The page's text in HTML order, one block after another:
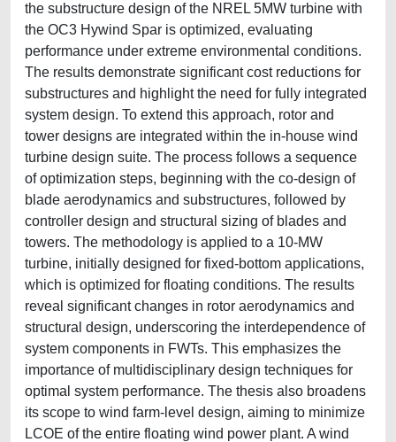
the substructure design of the NREL 5MW turbine with
the OC3 Hywind Spar is optimized, evaluating
performance under extreme environmental conditions.
The results demonstrate significant cost reductions for
substructures and highlight the need for fully integrated
system design. To extend this approach, rotor and
tower designs are integrated within the in-house wind
turbine design suite. The process follows a sequence
of optimization steps, beginning with the co-design of
blade aerodynamics and substructures, followed by
controller design and structural sizing of blades and
towers. The methodology is applied to a 10-MW
turbine, initially designed for fixed-bottom applications,
which is optimized for floating conditions. The results
reveal significant changes in rotor aerodynamics and
structural design, underscoring the interdependence of
system components in FWTs. This emphasizes the
importance of multidisciplinary design techniques for
optimal system performance. The thesis also broadens
its scope to wind farm-level design, aiming to minimize
LCOE of the entire floating wind power plant. A wind